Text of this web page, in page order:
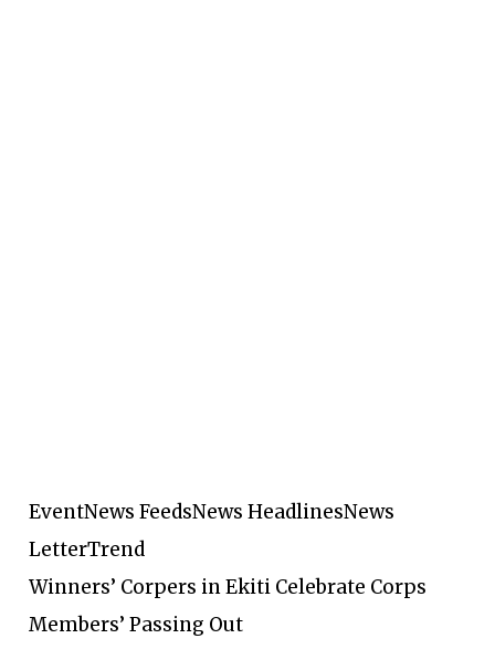
EventNews FeedsNews HeadlinesNews
LetterTrend
Winners’ Corpers in Ekiti Celebrate Corps
Members’ Passing Out